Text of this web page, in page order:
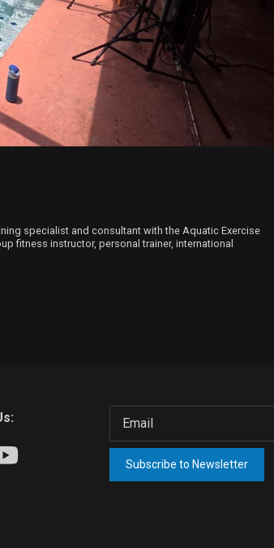
specialist and consultant with the Aquatic Exercise
fitness instructor, personal trainer, international
Subscribe to Newsletter